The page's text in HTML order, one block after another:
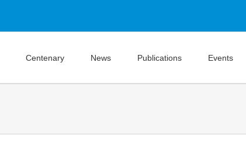
Centenary News Publications Events